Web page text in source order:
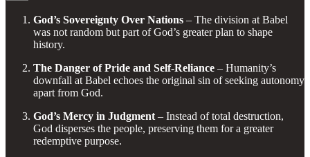
God’s Sovereignty Over Nations – The division at Babel
was not random but part of God’s greater plan to shape
history.
The Danger of Pride and Self-Reliance – Humanity’s
downfall at Babel echoes the original sin of seeking autonomy
apart from God.
God’s Mercy in Judgment – Instead of total destruction,
God disperses the people, preserving them for a greater
redemptive purpose.